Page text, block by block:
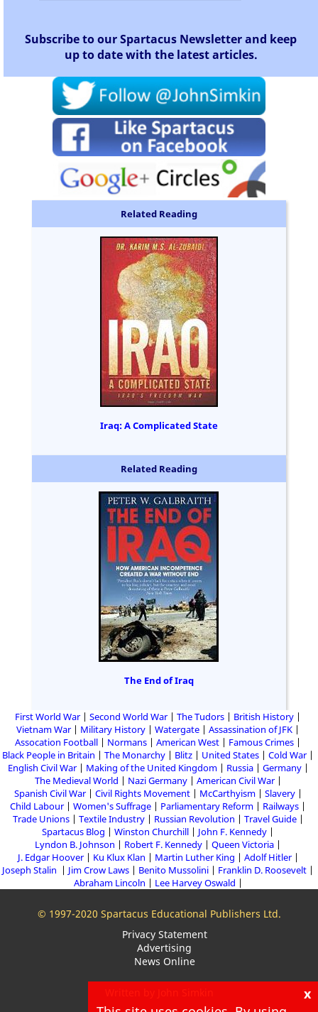
Subscribe to our Spartacus Newsletter and keep
up to date with the latest articles.
Related Reading
Iraq: A Complicated State
Related Reading
The End of Iraq
First World War Second World War The Tudors
British History
Vietnam War
Military History Watergate
Assassination of JFK
Assocation Football
Normans American West
Famous Crimes
Black People in Britain
The Monarchy Blitz United States
Cold War
English Civil War
Making of the United Kingdom Russia
Germany
The Medieval World
Nazi Germany
American Civil War
Spanish Civil War
Civil Rights Movement McCarthyism
Slavery
Child Labour
Women's Suffrage Parliamentary Reform
Railways
Trade Unions
Textile Industry Russian Revolution
Travel Guide
Spartacus Blog
Winston Churchill
John F. Kennedy
Lyndon B. Johnson
Robert F. Kennedy
Queen Victoria
J. Edgar Hoover
Ku Klux Klan Martin Luther King
Adolf Hitler
Joseph Stalin
Jim Crow Laws Benito Mussolini
Franklin D. Roosevelt
Abraham Lincoln
Lee Harvey Oswald
© 1997-2020 Spartacus Educational Publishers Ltd.
Privacy Statement
Advertising
News Online
x